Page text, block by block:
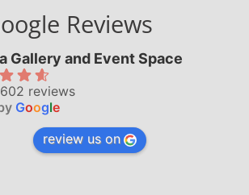
Reviews
Gallery and Event Space
reviews
Google
review us on